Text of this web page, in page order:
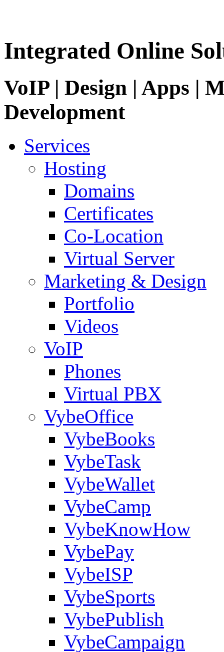
Integrated Online
VoIP | Design | Apps |
Development
Services
Hosting
Domains
Certificates
Co-Location
Virtual Server
Marketing & Design
Portfolio
Videos
VoIP
Phones
Virtual PBX
VybeOffice
VybeBooks
VybeTask
VybeWallet
VybeCamp
VybeKnowHow
VybePay
VybeISP
VybeSports
VybePublish
VybeCampaign